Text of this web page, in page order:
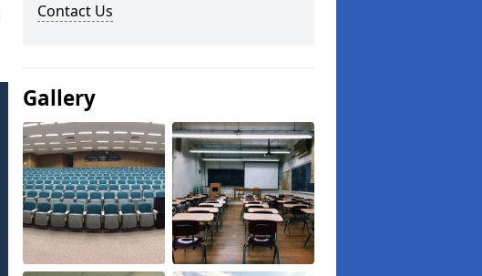
Contact Us
Gallery